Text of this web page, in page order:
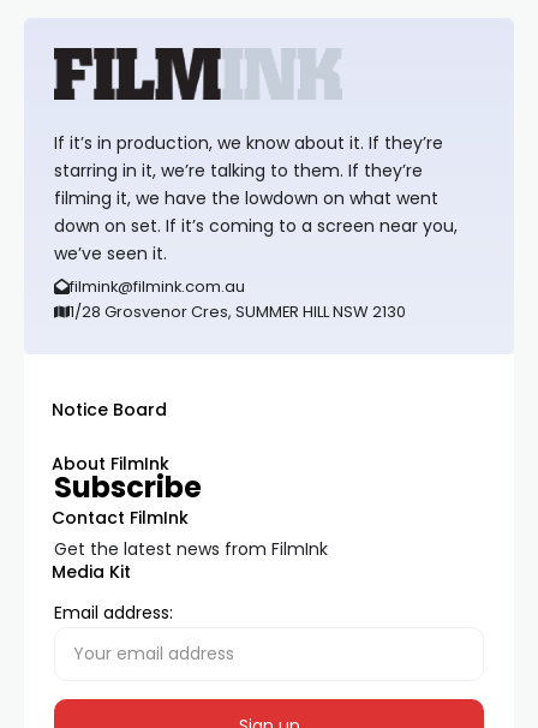
If it’s in production, we know about it. If they’re
starring in it, we’re talking to them. If they’re
filming it, we have the lowdown on what went
down on set. If it’s coming to a screen near you,
we’ve seen it.
filmink@filmink.com.au
1/28 Grosvenor Cres, SUMMER HILL NSW 2130
Notice Board
About FilmInk
Contact FilmInk
Media Kit
Subscribe
Get the latest news from FilmInk
Email address: